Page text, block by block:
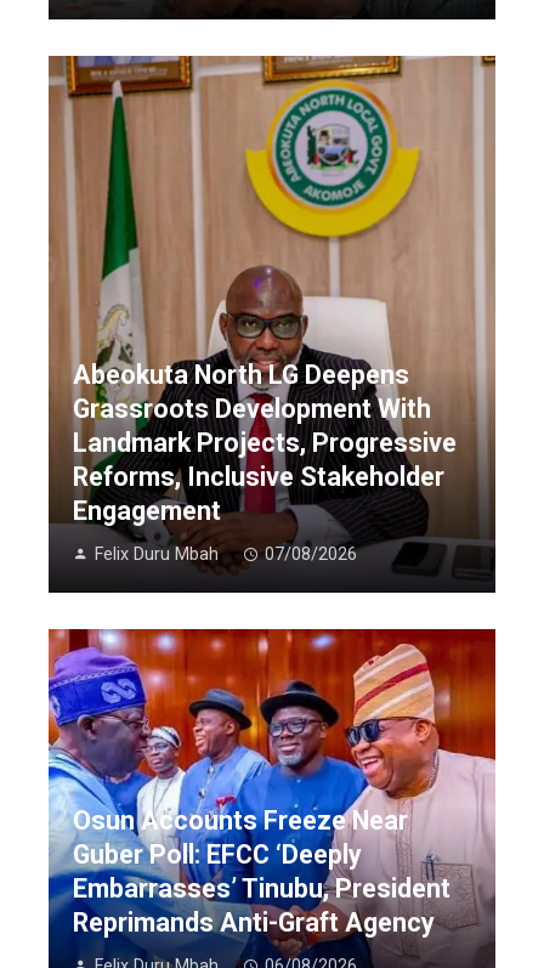
Abeokuta North LG Deepens
Grassroots Development With
Landmark Projects, Progressive
Reforms, Inclusive Stakeholder
Engagement
Felix Duru Mbah 07/08/2026
Osun Accounts Freeze Near
Guber Poll: EFCC ‘Deeply
Embarrasses’ Tinubu, President
Reprimands Anti-Graft Agency